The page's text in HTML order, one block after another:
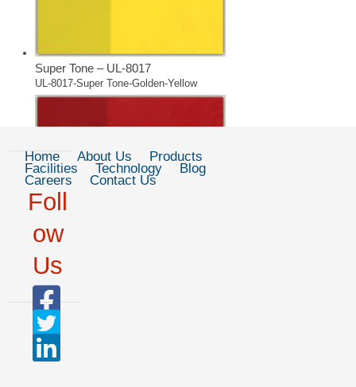
Super Tone – UL-8017
UL-8017-Super Tone-Golden-Yellow
Super Tone – UL-8206
UL-8206-Super Tone-Maganta
Super Tone – UL-8201
Home About Us Products
Facilities Technology Blog
Careers Contact Us
Foll
ow
Us